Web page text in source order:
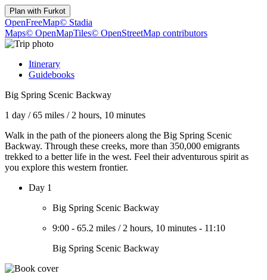
Plan with Furkot
OpenFreeMap© Stadia
Maps© OpenMapTiles© OpenStreetMap contributors
Itinerary
Guidebooks
Big Spring Scenic Backway
1 day /65 miles / 2 hours, 10 minutes
Walk in the path of the pioneers along the Big Spring Scenic
Backway. Through these creeks, more than 350,000 emigrants
trekked to a better life in the west. Feel their adventurous spirit as
you explore this western frontier.
Day 1
Big Spring Scenic Backway
9:00 - 65.2 miles / 2 hours, 10 minutes - 11:10
Big Spring Scenic Backway